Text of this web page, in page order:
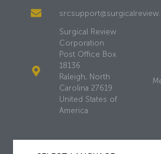
Surgical Review
Corporation
Post Office Box
18136
Raleigh, North
Carolina 27619
United States of
America